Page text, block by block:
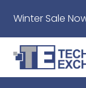
Winter Sale